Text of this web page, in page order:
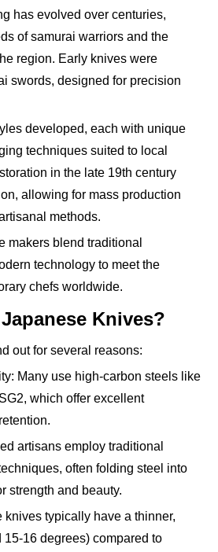
has evolved over centuries,
of samurai warriors and the
region. Early knives were
swords, designed for precision
developed, each with unique
techniques suited to local
in the late 19th century
allowing for mass production
methods.
makers blend traditional
technology to meet the
chefs worldwide.
Knives?
out for several reasons:
Many use high-carbon steels like
which offer excellent
artisans employ traditional
often folding steel into
strength and beauty.
typically have a thinner,
16 degrees) compared to